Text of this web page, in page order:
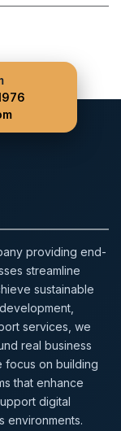
providing end-
streamline
sustainable
services, we
real business
focus on building
that enhance
digital
environments.